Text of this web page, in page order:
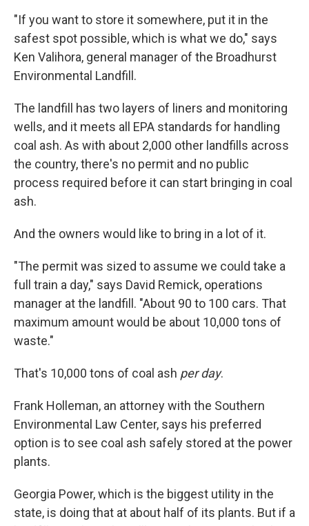
"If you want to store it somewhere, put it in the
safest spot possible, which is what we do," says
Ken Valihora, general manager of the Broadhurst
Environmental Landfill.
The landfill has two layers of liners and monitoring
wells, and it meets all EPA standards for handling
coal ash. As with about 2,000 other landfills across
the country, there's no permit and no public
process required before it can start bringing in coal
ash.
And the owners would like to bring in a lot of it.
"The permit was sized to assume we could take a
full train a day," says David Remick, operations
manager at the landfill. "About 90 to 100 cars. That
maximum amount would be about 10,000 tons of
waste."
That's 10,000 tons of coal ash per day.
Frank Holleman, an attorney with the Southern
Environmental Law Center, says his preferred
option is to see coal ash safely stored at the power
plants.
Georgia Power, which is the biggest utility in the
state, is doing that at about half of its plants. But if a